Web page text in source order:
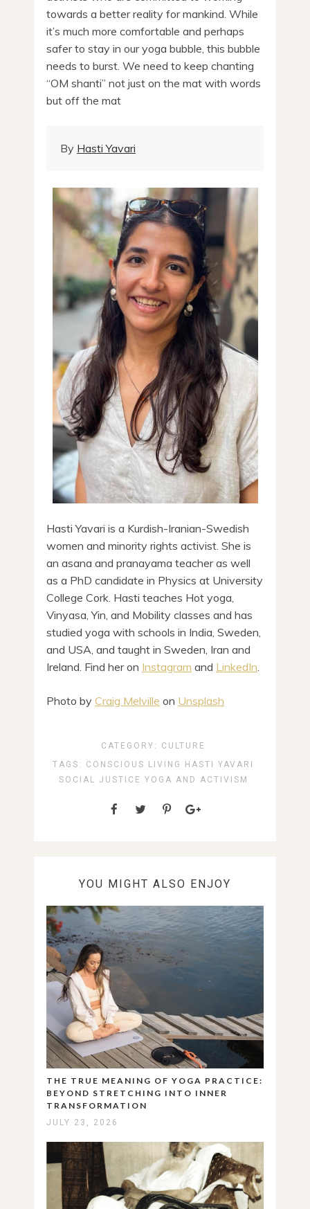
towards a better reality for mankind. While
it’s much more comfortable and perhaps
safer to stay in our yoga bubble, this bubble
needs to burst. We need to keep chanting
“OM shanti” not just on the mat with words
but off the mat
By Hasti Yavari
Hasti Yavari is a Kurdish-Iranian-Swedish
women and minority rights activist. She is
an asana and pranayama teacher as well
as a PhD candidate in Physics at University
College Cork. Hasti teaches Hot yoga,
Vinyasa, Yin, and Mobility classes and has
studied yoga with schools in India, Sweden,
and USA, and taught in Sweden, Iran and
Ireland. Find her on Instagram and LinkedIn
Photo by Craig Melville on Unsplash
CATEGORY: CULTURE
TAGS: CONSCIOUS LIVING
HASTI YAVARI
SOCIAL JUSTICE YOGA AND ACTIVISM
YOU MIGHT ALSO ENJOY
THE TRUE MEANING OF YOGA PRACTICE:
BEYOND STRETCHING INTO INNER
TRANSFORMATION
JULY 23, 2026